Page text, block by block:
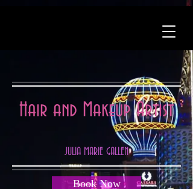
Hair and Makeup Artist
JULIA MARIE GALLEN
Book Now